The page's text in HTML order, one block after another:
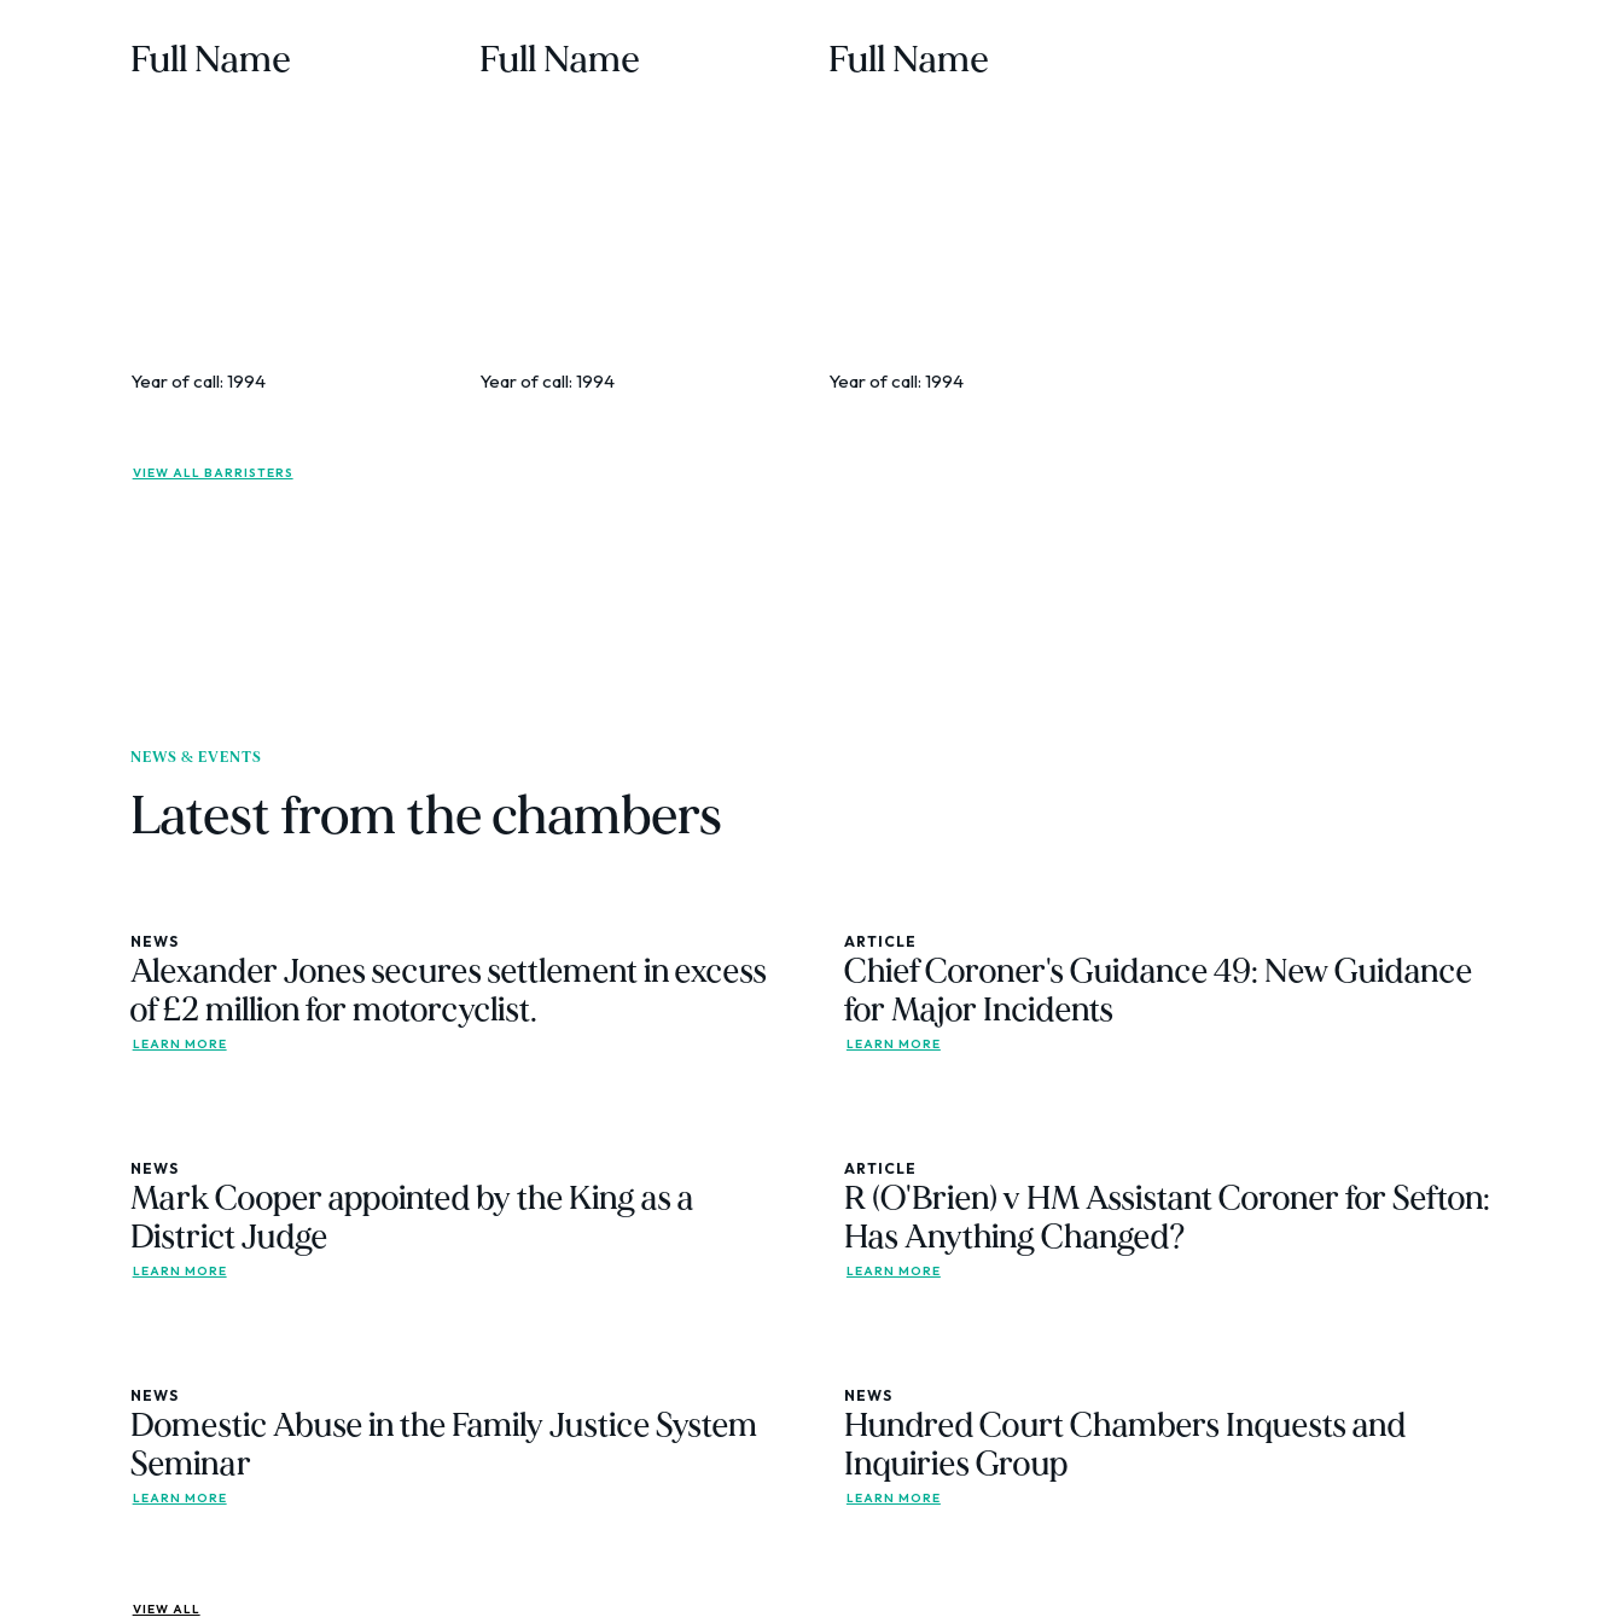
Full Name
Year of call: 1994
Full Name
Year of call: 1994
Full Name
Year of call: 1994
VIEW ALL BARRISTERS
NEWS & EVENTS
Latest from the chambers
NEWS
Alexander Jones secures settlement in excess
of £2 million for motorcyclist.
LEARN MORE
ARTICLE
Chief Coroner's Guidance 49: New Guidance
for Major Incidents
LEARN MORE
NEWS
Mark Cooper appointed by the King as a
District Judge
LEARN MORE
ARTICLE
R (O'Brien) v HM Assistant Coroner for Sefton:
Has Anything Changed?
LEARN MORE
NEWS
Domestic Abuse in the Family Justice System
Seminar
LEARN MORE
NEWS
Hundred Court Chambers Inquests and
Inquiries Group
LEARN MORE
VIEW ALL